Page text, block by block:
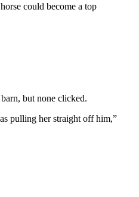
could become a top
but none clicked.
pulling her straight off him,”